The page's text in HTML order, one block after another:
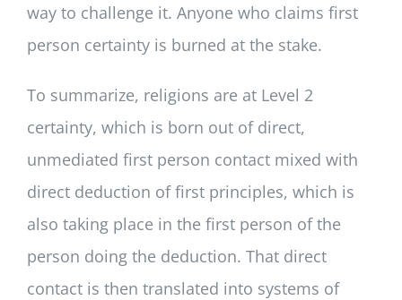
way to challenge it. Anyone who claims first
person certainty is burned at the stake.
To summarize, religions are at Level 2
certainty, which is born out of direct,
unmediated first person contact mixed with
direct deduction of first principles, which is
also taking place in the first person of the
person doing the deduction. That direct
contact is then translated into systems of